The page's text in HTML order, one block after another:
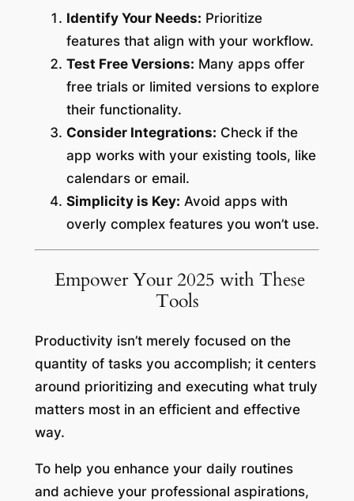
Identify Your Needs: Prioritize
features that align with your workflow.
Test Free Versions: Many apps offer
free trials or limited versions to explore
their functionality.
Consider Integrations: Check if the
app works with your existing tools, like
calendars or email.
Simplicity is Key: Avoid apps with
overly complex features you won’t use.
Empower Your 2025 with These
Tools
Productivity isn’t merely focused on the
quantity of tasks you accomplish; it centers
around prioritizing and executing what truly
matters most in an efficient and effective
way.
To help you enhance your daily routines
and achieve your professional aspirations,